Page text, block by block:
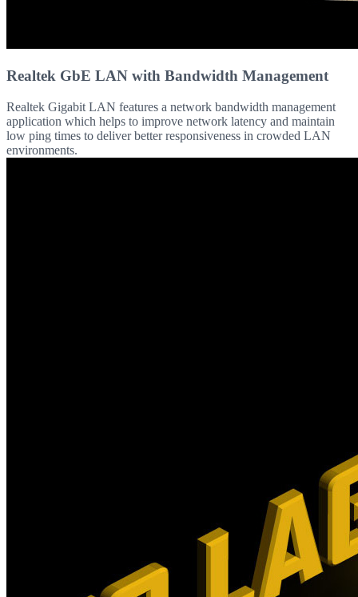
Realtek GbE LAN with Bandwidth Management
Realtek Gigabit LAN features a network bandwidth management
application which helps to improve network latency and maintain
low ping times to deliver better responsiveness in crowded LAN
environments.